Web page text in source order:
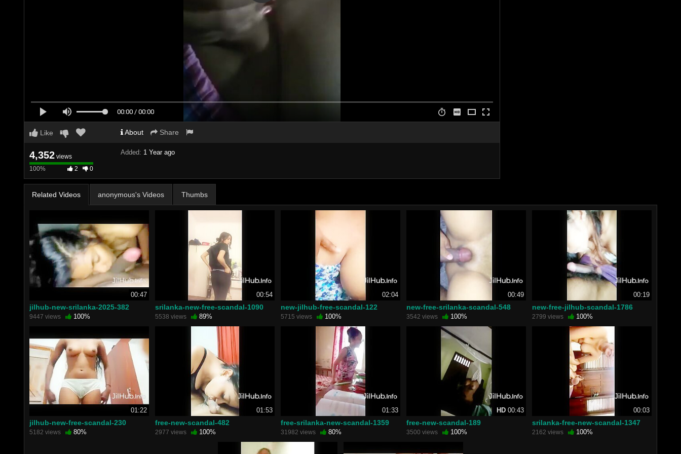
00:00 / 00:00
Like About Share
4,352 views
100%
Complete
100% 2 0
Added: 1 Year ago
Related Videos anonymous's Videos Thumbs
00:47
jilhub-new-srilanka-2025-382
9447 views 100%
00:54
srilanka-new-free-scandal-1090
5538 views 89%
02:04
new-jilhub-free-scandal-122
5715 views 100%
00:49
new-free-srilanka-scandal-548
3542 views 100%
00:19
new-free-jilhub-scandal-1786
2799 views 100%
01:22
jilhub-new-free-scandal-230
5182 views 80%
01:53
free-new-scandal-482
2977 views 100%
01:33
free-srilanka-new-scandal-1359
31982 views 80%
HD 00:43
free-new-scandal-189
3500 views 100%
00:03
srilanka-free-new-scandal-1347
2162 views 100%